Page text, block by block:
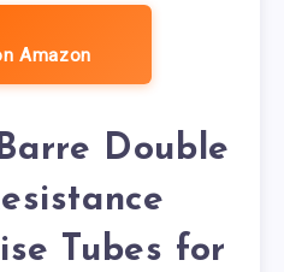
Amazon
Double
Tubes for